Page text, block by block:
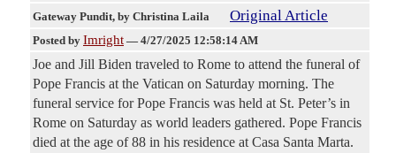
Gateway Pundit, by Christina Laila Original Article
Posted by Imright — 4/27/2025 12:58:14 AM
Joe and Jill Biden traveled to Rome to attend the funeral of
Pope Francis at the Vatican on Saturday morning. The
funeral service for Pope Francis was held at St. Peter’s in
Rome on Saturday as world leaders gathered. Pope Francis
died at the age of 88 in his residence at Casa Santa Marta.